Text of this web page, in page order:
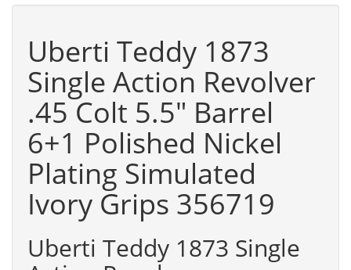
Uberti Teddy 1873
Single Action Revolver
.45 Colt 5.5" Barrel
6+1 Polished Nickel
Plating Simulated
Ivory Grips 356719
Uberti Teddy 1873 Single